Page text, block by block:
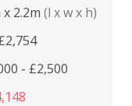
2.2m (l x w x h)
- £2,500